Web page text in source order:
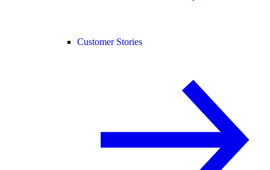
Customer Stories